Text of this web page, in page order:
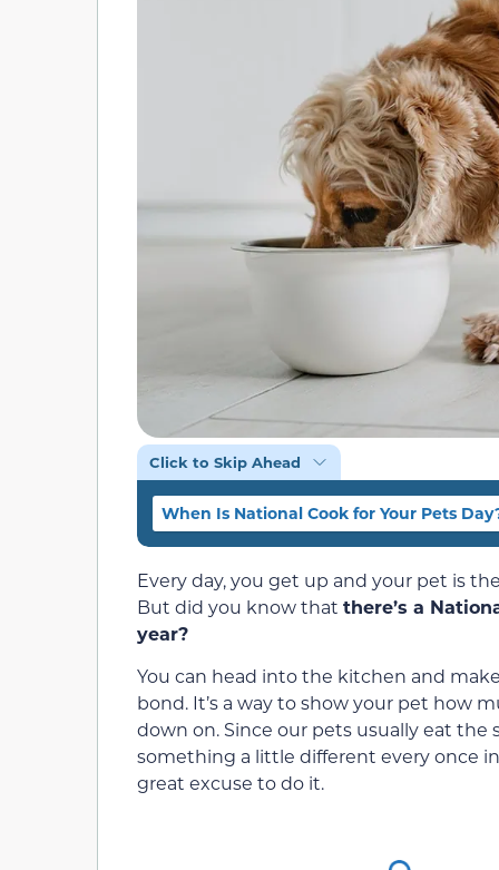
Click to Skip Ahead
When Is National Cook for Your Pets
Every day, you get up and your pet is
But did you know that there’s a
year?
You can head into the kitchen and
bond. It’s a way to show your pet how
down on. Since our pets usually eat the
something a little different every once
great excuse to do it.